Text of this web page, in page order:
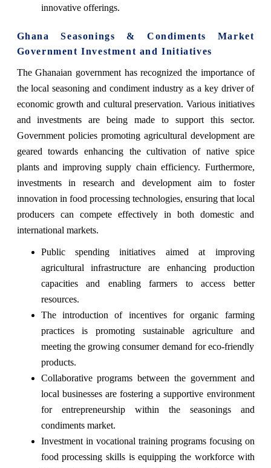
innovative offerings.
Ghana Seasonings & Condiments Market
Government Investment and Initiatives
The Ghanaian government has recognized the importance of
the local seasoning and condiment industry as a key driver of
economic growth and cultural preservation. Various initiatives
and investments are being made to support this sector.
Government policies promoting agricultural development are
geared towards enhancing the cultivation of native spice
plants and improving supply chain efficiency. Furthermore,
investments in research and development aim to foster
innovation in food processing technologies, ensuring that local
producers can compete effectively in both domestic and
international markets.
Public spending initiatives aimed at improving
agricultural infrastructure are enhancing production
capacities and enabling farmers to access better
resources.
The introduction of incentives for organic farming
practices is promoting sustainable agriculture and
meeting the growing consumer demand for eco-friendly
products.
Collaborative programs between the government and
local businesses are fostering a supportive environment
for entrepreneurship within the seasonings and
condiments market.
Investment in vocational training programs focusing on
food processing skills is equipping the workforce with